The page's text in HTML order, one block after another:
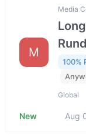
M
Media
100%
Global
New Aug